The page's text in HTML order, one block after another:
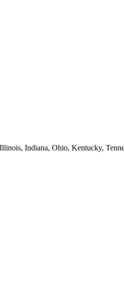
Indiana, Ohio, Kentucky,